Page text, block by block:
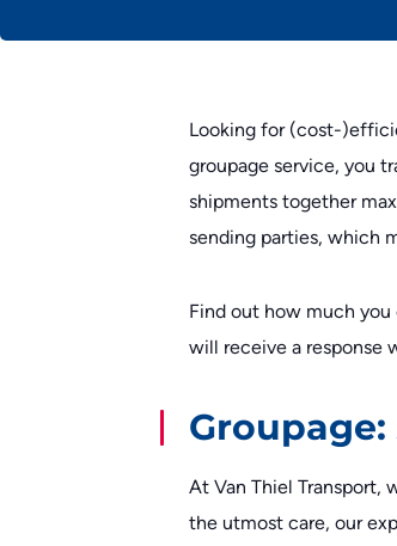
Looking for (cost-
groupage service, you
shipments together
sending parties, which
Find out how much you
will receive a response
At Van Thiel Transport,
the utmost care, our